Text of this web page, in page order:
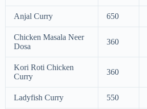
Anjal Curry 650
Chicken Masala Neer
Dosa
360
Kori Roti Chicken
Curry
360
Ladyfish Curry 550